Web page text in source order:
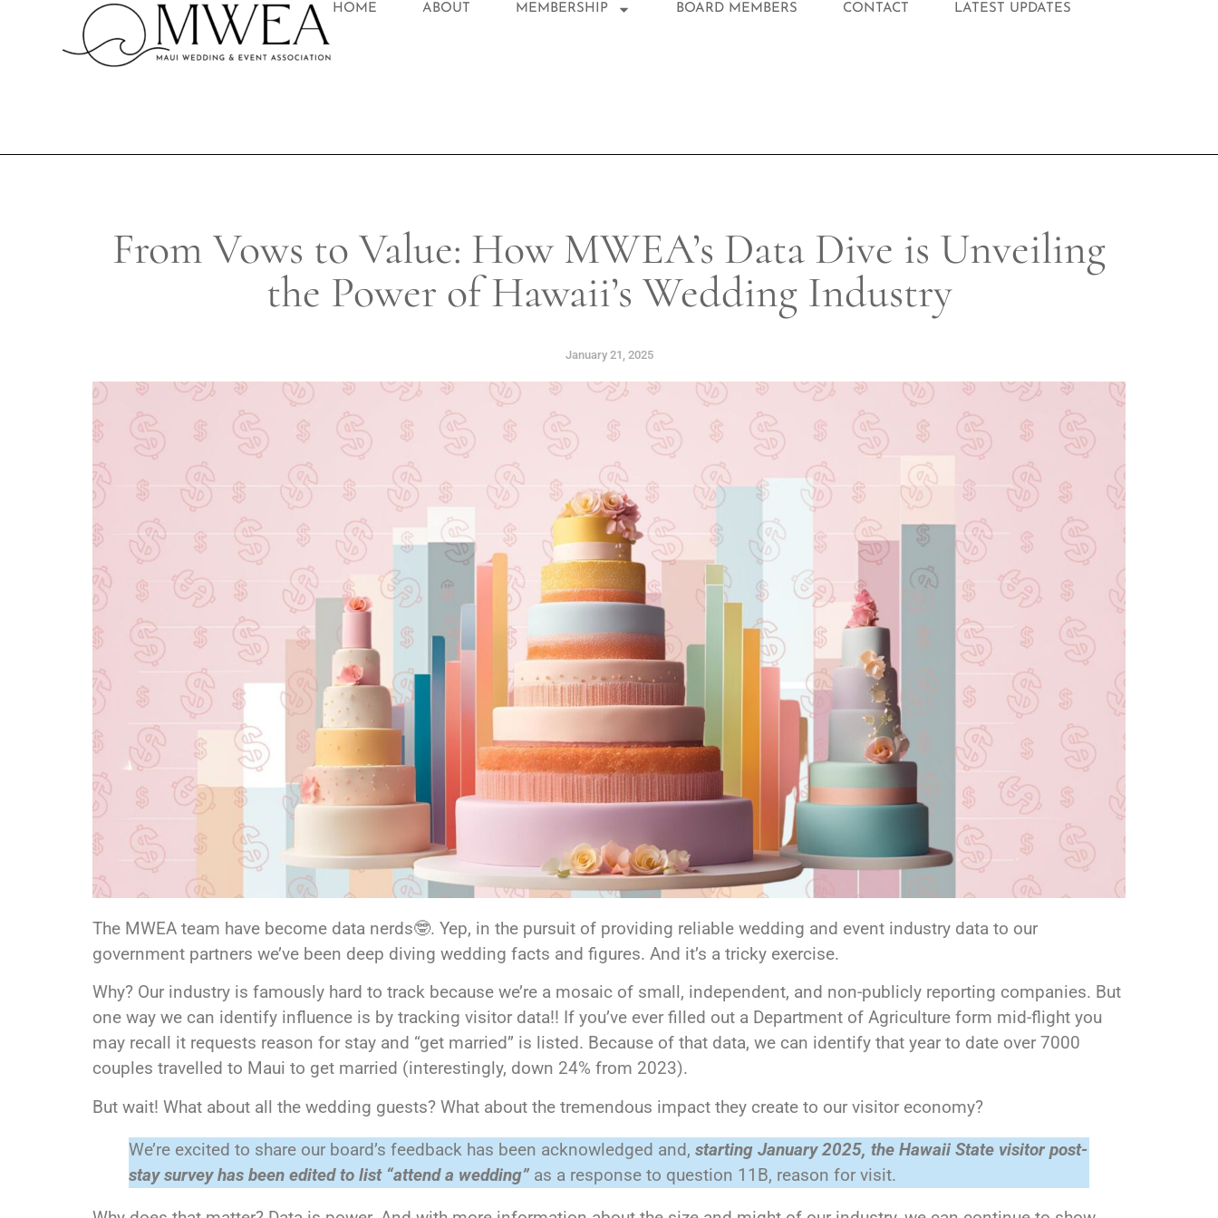
HOME ABOUT MEMBERSHIP BOARD MEMBERS CONTACT LATEST UPDATES
From Vows to Value: How MWEA’s Data Dive is Unveiling
the Power of Hawaii’s Wedding Industry
January 21, 2025
The MWEA team have become data nerds🤓. Yep, in the pursuit of providing reliable wedding and event industry data to our
government partners we’ve been deep diving wedding facts and figures. And it’s a tricky exercise.
Why? Our industry is famously hard to track because we’re a mosaic of small, independent, and non-publicly reporting companies. But
one way we can identify influence is by tracking visitor data!! If you’ve ever filled out a Department of Agriculture form mid-flight you
may recall it requests reason for stay and “get married” is listed. Because of that data, we can identify that year to date over 7000
couples travelled to Maui to get married (interestingly, down 24% from 2023).
But wait! What about all the wedding guests? What about the tremendous impact they create to our visitor economy?
We’re excited to share our board’s feedback has been acknowledged and, starting January 2025, the Hawaii State visitor post-
stay survey has been edited to list “attend a wedding” as a response to question 11B, reason for visit.